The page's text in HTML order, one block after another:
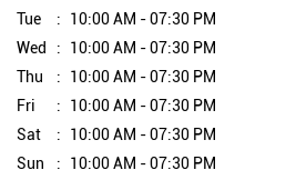
Tue
10:00 AM - 07:30 PM
Wed
10:00 AM - 07:30 PM
Thu
10:00 AM - 07:30 PM
Fri
10:00 AM - 07:30 PM
Sat
10:00 AM - 07:30 PM
Sun
10:00 AM - 07:30 PM